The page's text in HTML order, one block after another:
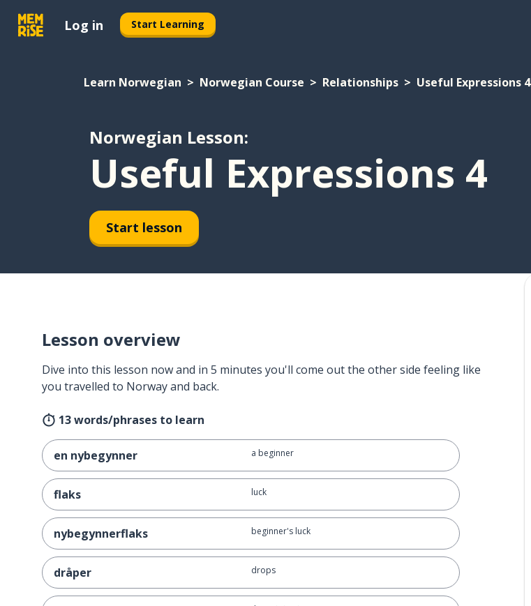
Log in Start Learning
Learn Norwegian Norwegian Course Relationships Useful Expressions 4
Norwegian Lesson:
Useful Expressions 4
Start lesson
Lesson overview
Dive into this lesson now and in 5 minutes you'll come out the other side feeling like
you travelled to Norway and back.
13 words/phrases to learn
en nybegynner a beginner
flaks luck
nybegynnerflaks beginner's luck
dråper drops